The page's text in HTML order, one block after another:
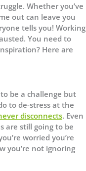
Whether you’ve
out can leave you
tells you! Working
You need to
Here are
be a challenge but
to de-stress at the
disconnects. Even
are still going to be
worried you’re
you’re not ignoring